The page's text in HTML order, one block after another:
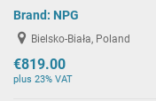
Brand: NPG
Bielsko-Biała, Poland
€819.00
plus 23% VAT